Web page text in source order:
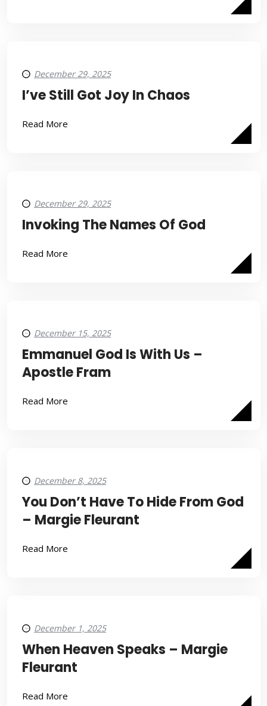
December 29, 2025
I’ve Still Got Joy In Chaos
Read More
December 29, 2025
Invoking The Names Of God
Read More
December 15, 2025
Emmanuel God Is With Us –
Apostle Fram
Read More
December 8, 2025
You Don’t Have To Hide From God
– Margie Fleurant
Read More
December 1, 2025
When Heaven Speaks – Margie
Fleurant
Read More